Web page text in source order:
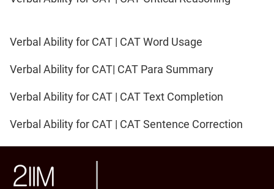
Verbal Ability for CAT | CAT Word Usage
Verbal Ability for CAT| CAT Para Summary
Verbal Ability for CAT | CAT Text Completion
Verbal Ability for CAT | CAT Sentence Correction